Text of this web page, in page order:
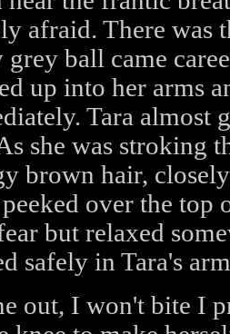
afraid. There was
ball came
up into her arms
Tara almost
she was stroking
brown hair,
peeked over the top
but relaxed
safely in Tara's
out, I won't bite I